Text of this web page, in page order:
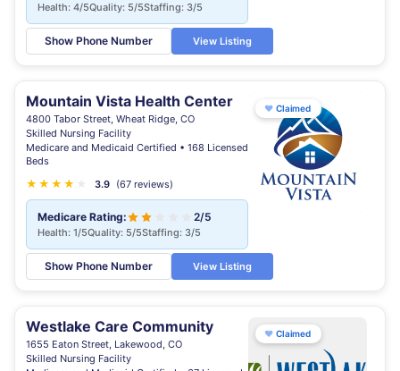
Health: 4/5Quality: 5/5Staffing: 3/5
Show Phone Number View Listing
Mountain Vista Health Center
4800 Tabor Street, Wheat Ridge, CO
Skilled Nursing Facility
Medicare and Medicaid Certified • 168 Licensed
Beds
★ ★ ★ ★ 3.9 (67 reviews)
Medicare Rating: 2/5
Health: 1/5Quality: 5/5Staffing: 3/5
Show Phone Number View Listing
♥ Claimed
Westlake Care Community
1655 Eaton Street, Lakewood, CO
Skilled Nursing Facility
♥ Claimed